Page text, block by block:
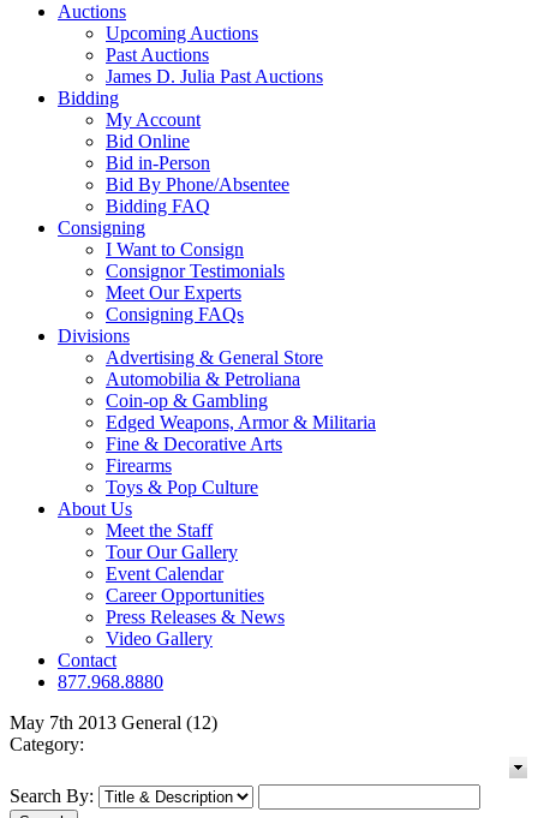
Auctions
Upcoming Auctions
Past Auctions
James D. Julia Past Auctions
Bidding
My Account
Bid Online
Bid in-Person
Bid By Phone/Absentee
Bidding FAQ
Consigning
I Want to Consign
Consignor Testimonials
Meet Our Experts
Consigning FAQs
Divisions
Advertising & General Store
Automobilia & Petroliana
Coin-op & Gambling
Edged Weapons, Armor & Militaria
Fine & Decorative Arts
Firearms
Toys & Pop Culture
About Us
Meet the Staff
Tour Our Gallery
Event Calendar
Career Opportunities
Press Releases & News
Video Gallery
Contact
877.968.8880
May 7th 2013 General (12)
Category:
Search By: